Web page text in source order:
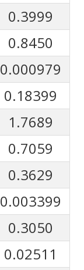
0.3999
0.8450
0.000979
0.18399
1.7689
0.7059
0.3629
0.003399
0.3050
0.02511